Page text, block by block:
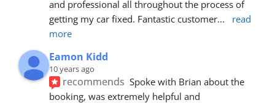
and professional all throughout the process of
getting my car fixed. Fantastic customer...
read
more
Eamon Kidd
10 years ago
recommends Spoke with Brian about the
booking, was extremely helpful and